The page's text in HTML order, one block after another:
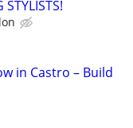
STYLISTS!
in Castro – Build